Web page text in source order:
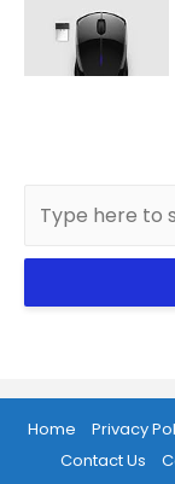
Home Privacy
Contact Us